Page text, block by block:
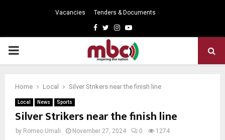
Vacancies Tenders & Documents
Facebook
TwitterInstagram
Youtube
PRIMARY
Home Local Silver Strikers near the finish line
Local News Sports
Silver Strikers near the finish line
by Romeo Umali November 27, 2024 0 1274